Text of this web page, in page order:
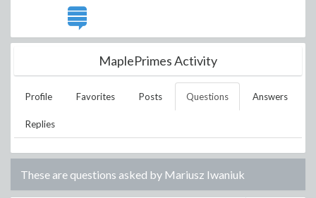
MaplePrimes Activity
Profile Favorites Posts Questions Answers
Replies
These are questions asked by Mariusz Iwaniuk